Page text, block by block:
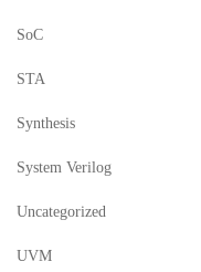
SoC
STA
Synthesis
System Verilog
Uncategorized
UVM